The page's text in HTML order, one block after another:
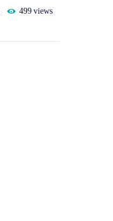
499 views